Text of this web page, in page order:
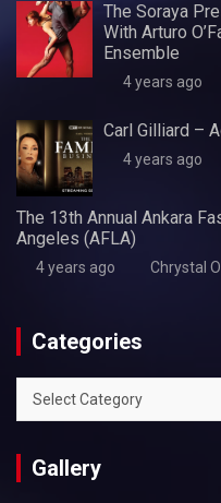
The Soraya
With Arturo
Ensemble
4 years ago
Carl Gilliard –
4 years ago
The 13th Annual Ankara
Angeles (AFLA)
4 years ago Chrystal
Categories
Categories
Gallery